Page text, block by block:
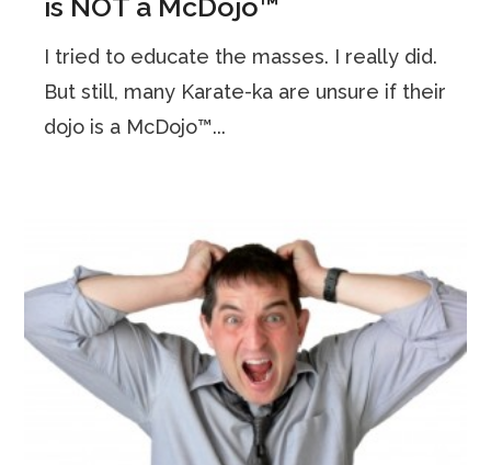
is NOT a McDojo™
I tried to educate the masses. I really did.
But still, many Karate-ka are unsure if their
dojo is a McDojo™...